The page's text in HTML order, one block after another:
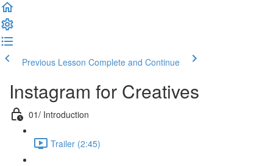
Previous Lesson Complete and Continue
Instagram for Creatives
01/ Introduction
Trailer (2:45)